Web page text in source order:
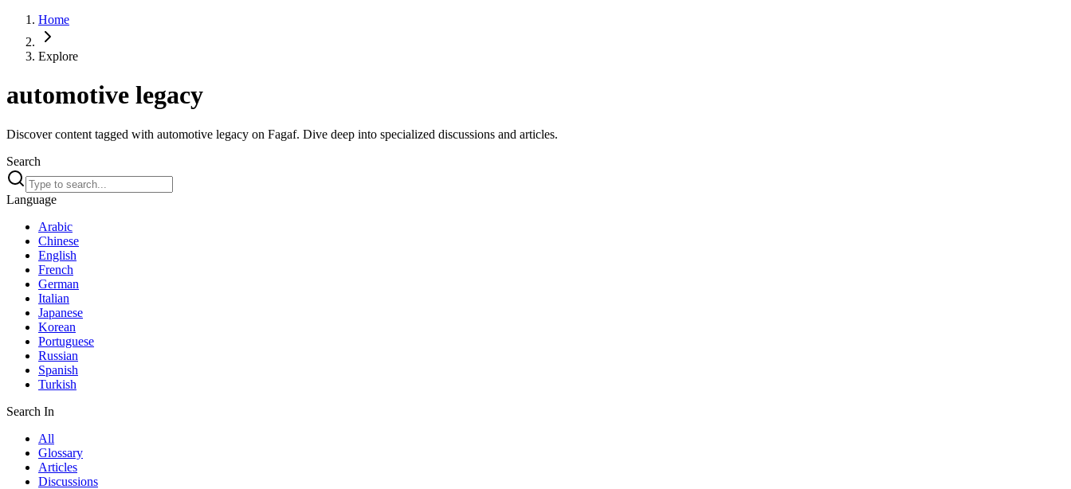
Home
Explore
automotive legacy
Discover content tagged with automotive legacy on Fagaf. Dive deep into specialized discussions and articles.
Search
Language
Arabic
Chinese
English
French
German
Italian
Japanese
Korean
Portuguese
Russian
Spanish
Turkish
Search In
All
Glossary
Articles
Discussions